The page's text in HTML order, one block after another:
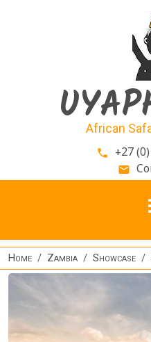
African
phone +27
email
Home Zambia Showcase